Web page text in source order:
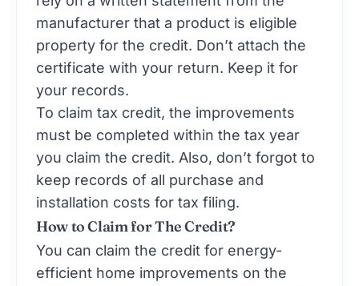
manufacturer that a product is eligible
property for the credit. Don’t attach the
certificate with your return. Keep it for
your records.
To claim tax credit, the improvements
must be completed within the tax year
you claim the credit. Also, don’t forgot to
keep records of all purchase and
installation costs for tax filing.
How to Claim for The Credit?
You can claim the credit for energy-
efficient home improvements on the